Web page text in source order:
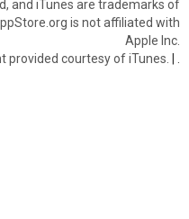
and iTunes are trademarks of
is not affiliated with
Apple Inc.
provided courtesy of iTunes. |